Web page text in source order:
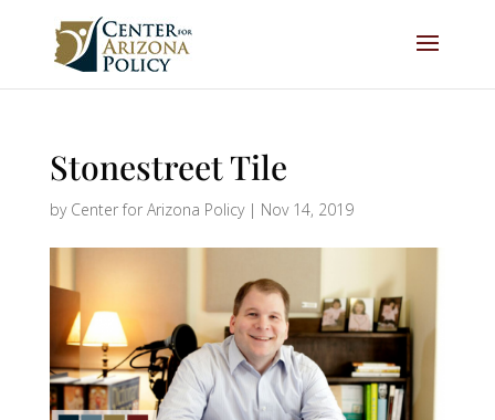
Stonestreet Tile
by Center for Arizona Policy| Nov 14, 2019